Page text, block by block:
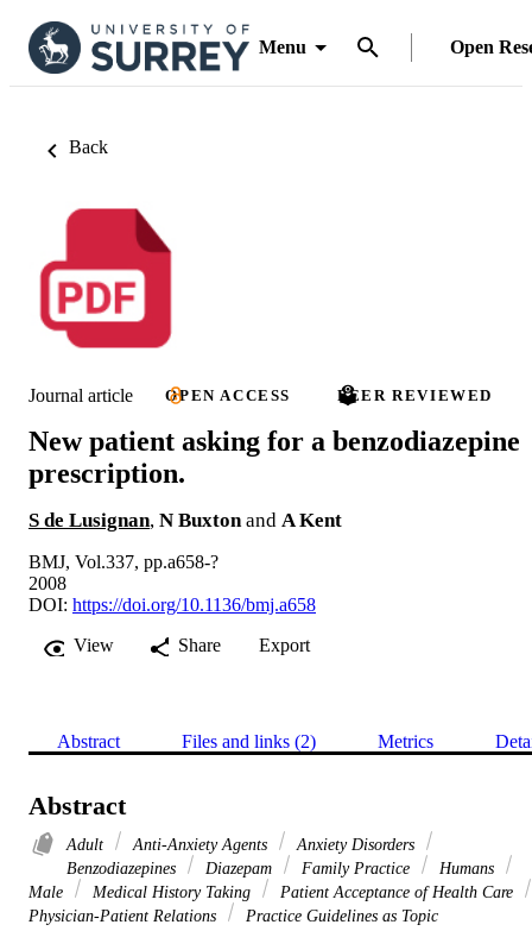
Menu Open
Back
Journal article OPEN ACCESS PEER REVIEWED
New patient asking for a benzodiazepine
prescription.
S de Lusignan, N Buxton and A Kent
BMJ, Vol.337, pp.a658-?
2008
DOI: https://doi.org/10.1136/bmj.a658
View
Share Export
Abstract Files and links (2) Metrics
Abstract
Adult Anti-Anxiety Agents
Anxiety Disorders
Benzodiazepines
Diazepam Family Practice
Humans
Male
Medical History Taking
Patient Acceptance of Health Care
Physician-Patient Relations
Practice Guidelines as Topic